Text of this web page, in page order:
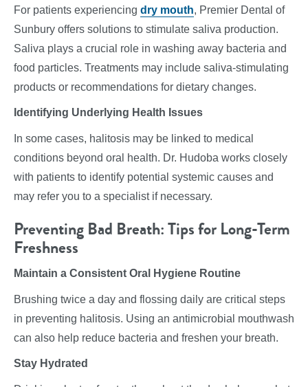
For patients experiencing dry mouth, Premier Dental of
Sunbury offers solutions to stimulate saliva production.
Saliva plays a crucial role in washing away bacteria and
food particles. Treatments may include saliva-stimulating
products or recommendations for dietary changes.
Identifying Underlying Health Issues
In some cases, halitosis may be linked to medical
conditions beyond oral health. Dr. Hudoba works closely
with patients to identify potential systemic causes and
may refer you to a specialist if necessary.
Preventing Bad Breath: Tips for Long-Term
Freshness
Maintain a Consistent Oral Hygiene Routine
Brushing twice a day and flossing daily are critical steps
in preventing halitosis. Using an antimicrobial mouthwash
can also help reduce bacteria and freshen your breath.
Stay Hydrated